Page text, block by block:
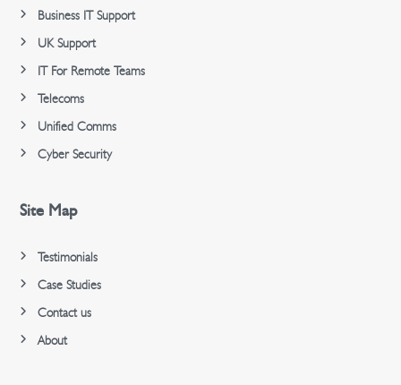
Business IT Support
UK Support
IT For Remote Teams
Telecoms
Unified Comms
Cyber Security
Site Map
Testimonials
Case Studies
Contact us
About